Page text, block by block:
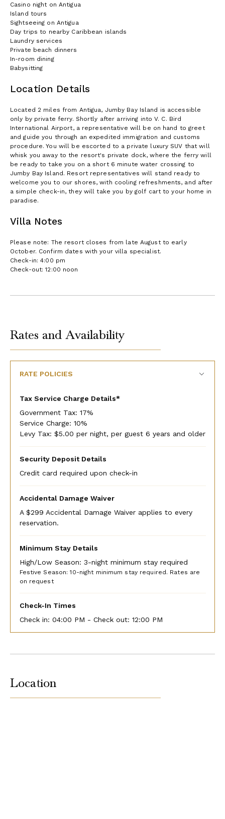
Casino night on Antigua
Island tours
Sightseeing on Antigua
Day trips to nearby Caribbean islands
Laundry services
Private beach dinners
In-room dining
Babysitting
Location Details
Located 2 miles from Antigua, Jumby Bay Island is accessible
only by private ferry. Shortly after arriving into V. C. Bird
International Airport, a representative will be on hand to greet
and guide you through an expedited immigration and customs
procedure. You will be escorted to a private luxury SUV that will
whisk you away to the resort's private dock, where the ferry will
be ready to take you on a short 6 minute water crossing to
Jumby Bay Island. Resort representatives will stand ready to
welcome you to our shores, with cooling refreshments, and after
a simple check-in, they will take you by golf cart to your home in
paradise.
Villa Notes
Please note: The resort closes from late August to early
October. Confirm dates with your villa specialist.
Check-in: 4:00 pm
Check-out: 12:00 noon
Rates and Availability
RATE POLICIES
Tax Service Charge Details*
Government Tax: 17%
Service Charge: 10%
Levy Tax: $5.00 per night, per guest 6 years and older
Security Deposit Details
Credit card required upon check-in
Accidental Damage Waiver
A $299 Accidental Damage Waiver applies to every
reservation.
Minimum Stay Details
High/Low Season: 3-night minimum stay required
Festive Season: 10-night minimum stay required. Rates are
on request
Check-In Times
Check in: 04:00 PM - Check out: 12:00 PM
Location